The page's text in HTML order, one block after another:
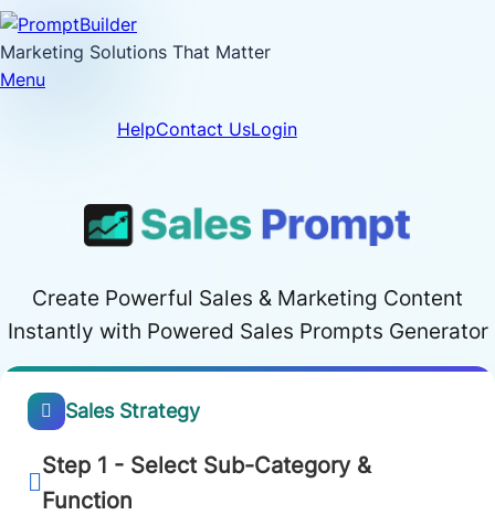
Skip
to
content
Marketing Solutions That Matter
Menu
HelpContact UsLogin
Create Powerful Sales & Marketing Content
Instantly with Powered Sales Prompts Generator
Sales Strategy
Step 1 - Select Sub-Category &
Function